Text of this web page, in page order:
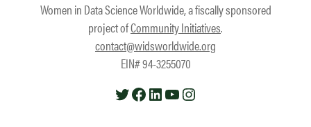
Women in Data Science Worldwide, a fiscally sponsored
project ofCommunity Initiatives.
contact@widsworldwide.org
EIN# 94-3255070
TwitterFacebook
LinkedIn
YouTube